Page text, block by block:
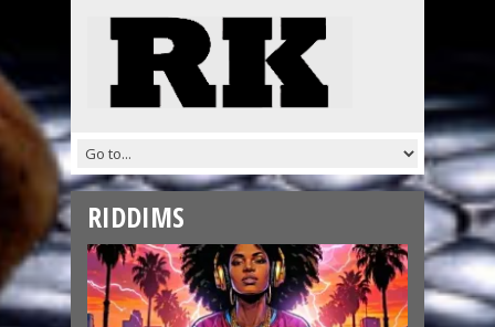
RIDDIMS